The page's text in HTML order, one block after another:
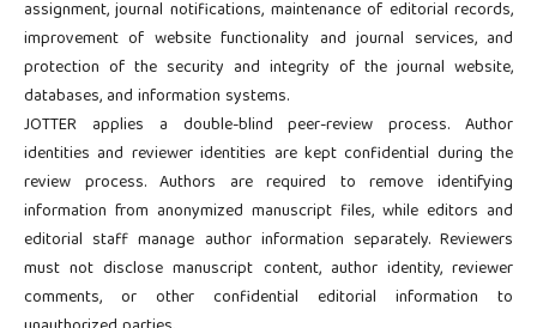
assignment, journal notifications, maintenance of editorial records,
improvement of website functionality and journal services, and
protection of the security and integrity of the journal website,
databases, and information systems.
JOTTER applies a double-blind peer-review process. Author
identities and reviewer identities are kept confidential during the
review process. Authors are required to remove identifying
information from anonymized manuscript files, while editors and
editorial staff manage author information separately. Reviewers
must not disclose manuscript content, author identity, reviewer
comments, or other confidential editorial information to